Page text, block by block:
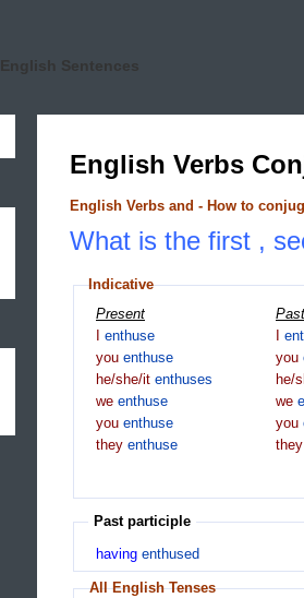
English Sentences
English Verbs
English Verbs and - How to
What is the first ,
Indicative
Present
enthuse
you enthuse
he/she/it enthuses
we enthuse
you enthuse
they enthuse
Past
you
he/
we
you
they
Past participle
having enthused
All English Tenses